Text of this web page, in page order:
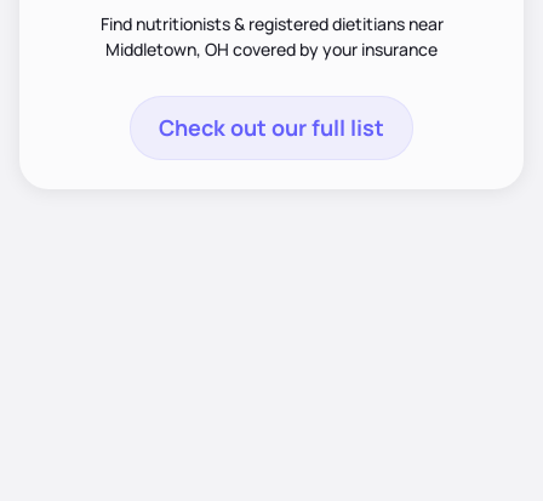
Find nutritionists & registered dietitians near
Middletown, OH covered by your insurance
Check out our full list